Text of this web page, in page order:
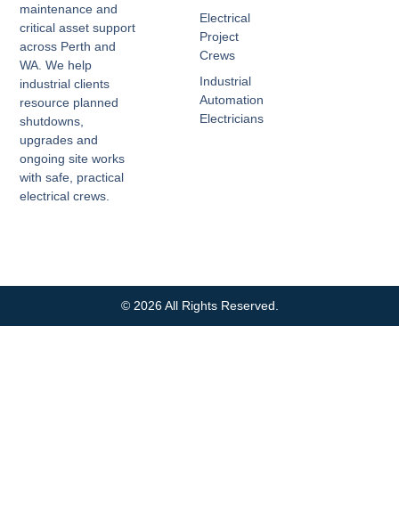
maintenance and
critical asset support
across Perth and
WA. We help
industrial clients
resource planned
shutdowns,
upgrades and
ongoing site works
with safe, practical
electrical crews.
Electrical
Project
Crews
Industrial
Automation
Electricians
© 2026 All Rights Reserved.